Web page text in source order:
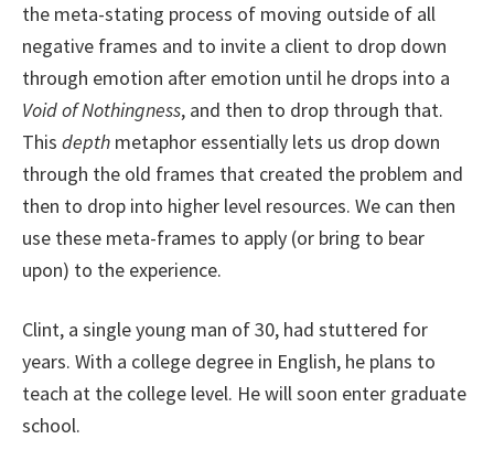
the meta-stating process of moving outside of all
negative frames and to invite a client to drop down
through emotion after emotion until he drops into a
Void of Nothingness, and then to drop through that.
This depth metaphor essentially lets us drop down
through the old frames that created the problem and
then to drop into higher level resources. We can then
use these meta-frames to apply (or bring to bear
upon) to the experience.
Clint, a single young man of 30, had stuttered for
years. With a college degree in English, he plans to
teach at the college level. He will soon enter graduate
school.